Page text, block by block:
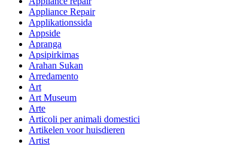
Appliance Repair
Applikationssida
Appside
Apranga
Apsipirkimas
Arahan Sukan
Arredamento
Art
Art Museum
Arte
Articoli per animali domestici
Artikelen voor huisdieren
Artist